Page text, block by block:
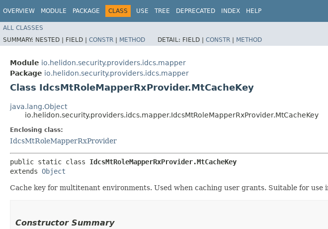
OVERVIEW MODULE PACKAGE CLASS USE TREE DEPRECATED INDEX HELP
ALL CLASSES
SUMMARY: NESTED | FIELD | CONSTR | METHOD DETAIL: FIELD | CONSTR | METHOD
Module io.helidon.security.providers.idcs.mapper
Package io.helidon.security.providers.idcs.mapper
Class IdcsMtRoleMapperRxProvider.MtCacheKey
java.lang.Object
io.helidon.security.providers.idcs.mapper.IdcsMtRoleMapperRxProvider.MtCacheKey
Enclosing class:
IdcsMtRoleMapperRxProvider
public static class IdcsMtRoleMapperRxProvider.MtCacheKey
extends Object
Cache key for multitenant environments. Used when caching user grants. Suitable for use
Constructor Summary